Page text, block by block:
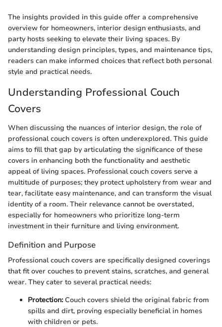
The insights provided in this guide offer a comprehensive
overview for homeowners, interior design enthusiasts, and
party hosts seeking to elevate their living spaces. By
understanding design principles, types, and maintenance tips,
readers can make informed choices that reflect both personal
style and practical needs.
Understanding Professional Couch
Covers
When discussing the nuances of interior design, the role of
professional couch covers is often underexplored. This guide
aims to fill that gap by articulating the significance of these
covers in enhancing both the functionality and aesthetic
appeal of living spaces. Professional couch covers serve a
multitude of purposes; they protect upholstery from wear and
tear, facilitate easy maintenance, and can transform the visual
identity of a room. Their relevance cannot be overstated,
especially for homeowners who prioritize long-term
investment in their furniture and living environment.
Definition and Purpose
Professional couch covers are specifically designed coverings
that fit over couches to prevent stains, scratches, and general
wear. They cater to several practical needs:
Protection:Couch covers shield the original fabric from
spills and dirt, proving especially beneficial in homes
with children or pets.